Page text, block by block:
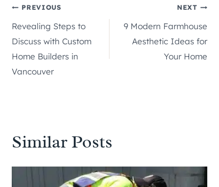
Post
navigation
PREVIOUS
Revealing Steps to
Discuss with Custom
Home Builders in
Vancouver
NEXT
9 Modern Farmhouse
Aesthetic Ideas for
Your Home
Similar Posts